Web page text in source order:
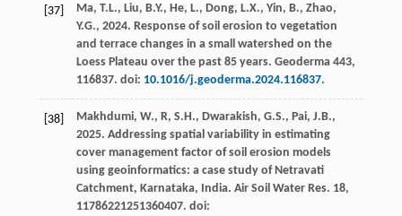
[37]
Ma, T.L., Liu, B.Y., He, L., Dong, L.X., Yin, B., Zhao,
Y.G., 2024. Response of soil erosion to vegetation
and terrace changes in a small watershed on the
Loess Plateau over the past 85 years. Geoderma 443,
116837. doi: 10.1016/j.geoderma.2024.116837.
[38]
Makhdumi, W., R, S.H., Dwarakish, G.S., Pai, J.B.,
2025. Addressing spatial variability in estimating
cover management factor of soil erosion models
using geoinformatics: a case study of Netravati
Catchment, Karnataka, India. Air Soil Water Res. 18,
11786221251360407. doi: